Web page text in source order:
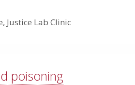
, Justice Lab Clinic
poisoning